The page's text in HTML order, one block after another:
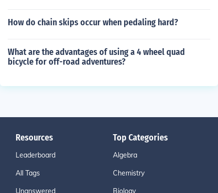
How do chain skips occur when pedaling hard?
What are the advantages of using a 4 wheel quad
bicycle for off-road adventures?
Resources
Leaderboard
All Tags
Unanswered
Top Categories
Algebra
Chemistry
Biology